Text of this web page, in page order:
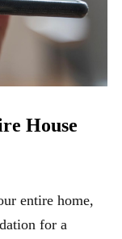
House
entire home,
for a